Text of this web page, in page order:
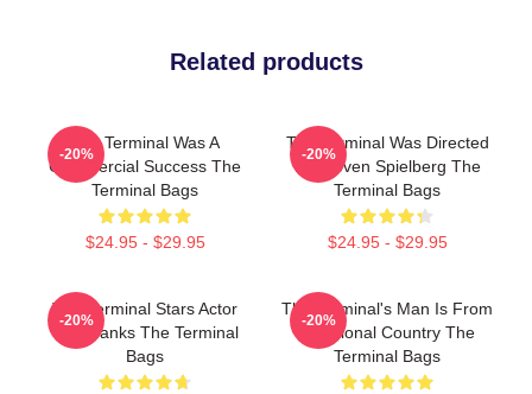
Related products
The Terminal Was A
Commercial Success The
Terminal Bags
$24.95 - $29.95
-20%
The Terminal Was Directed
By Steven Spielberg The
Terminal Bags
$24.95 - $29.95
-20%
The Terminal Stars Actor
Tom Hanks The Terminal
Bags
-20%
The Terminal's Man Is From
A Fictional Country The
Terminal Bags
-20%